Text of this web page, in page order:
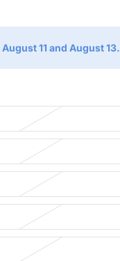
August 11 and August 13.